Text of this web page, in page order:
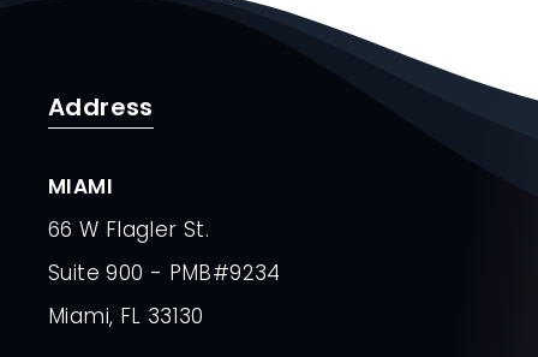
Address
MIAMI
66 W Flagler St.
Suite 900 - PMB#9234
Miami, FL 33130